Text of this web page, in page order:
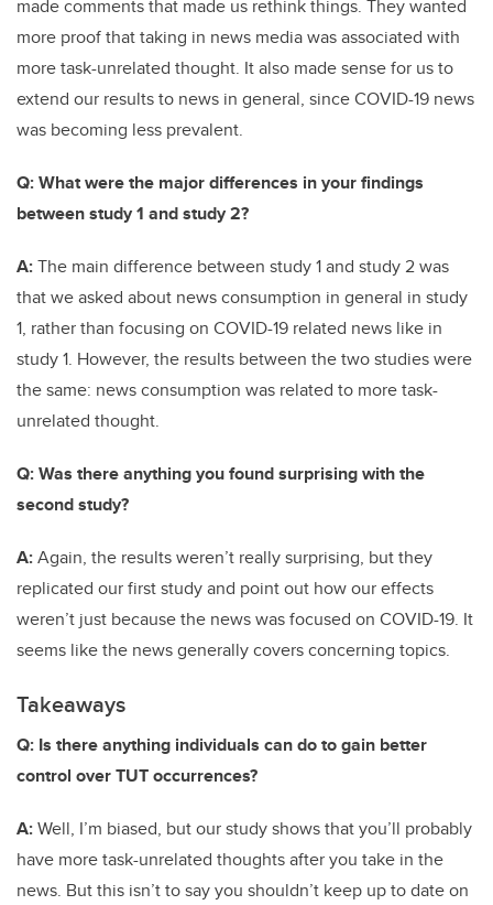
made comments that made us rethink things. They wanted
more proof that taking in news media was associated with
more task-unrelated thought. It also made sense for us to
extend our results to news in general, since COVID-19 news
was becoming less prevalent.
Q: What were the major differences in your findings
between study 1 and study 2?
A:The main difference between study 1 and study 2 was
that we asked about news consumption in general in study
1, rather than focusing on COVID-19 related news like in
study 1. However, the results between the two studies were
the same: news consumption was related to more task-
unrelated thought.
Q: Was there anything you found surprising with the
second study?
A:Again, the results weren’t really surprising, but they
replicated our first study and point out how our effects
weren’t just because the news was focused on COVID-19. It
seems like the news generally covers concerning topics.
Takeaways
Q: Is there anything individuals can do to gain better
control over TUT occurrences?
A:Well, I’m biased, but our study shows that you’ll probably
have more task-unrelated thoughts after you take in the
news. But this isn’t to say you shouldn’t keep up to date on